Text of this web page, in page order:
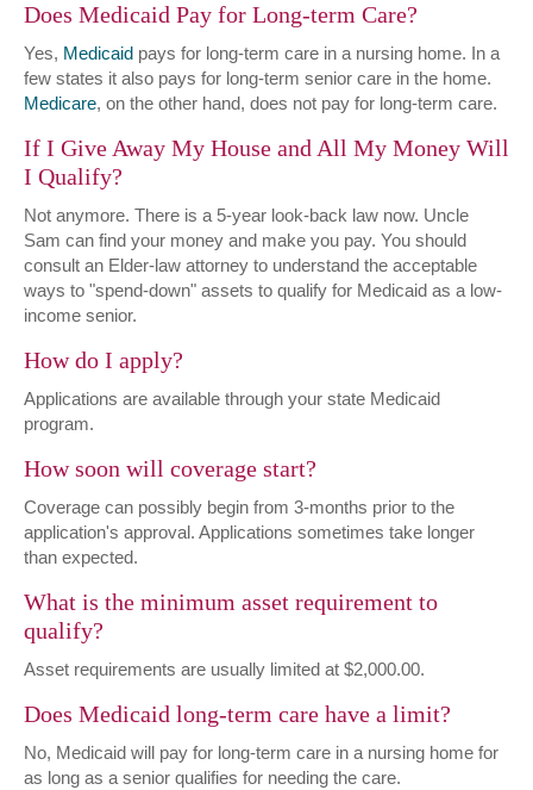
Does Medicaid Pay for Long-term Care?
Yes, Medicaid pays for long-term care in a nursing home. In a
few states it also pays for long-term senior care in the home.
Medicare, on the other hand, does not pay for long-term care.
If I Give Away My House and All My Money Will
I Qualify?
Not anymore. There is a 5-year look-back law now. Uncle
Sam can find your money and make you pay. You should
consult an Elder-law attorney to understand the acceptable
ways to "spend-down" assets to qualify for Medicaid as a low-
income senior.
How do I apply?
Applications are available through your state Medicaid
program.
How soon will coverage start?
Coverage can possibly begin from 3-months prior to the
application's approval. Applications sometimes take longer
than expected.
What is the minimum asset requirement to
qualify?
Asset requirements are usually limited at $2,000.00.
Does Medicaid long-term care have a limit?
No, Medicaid will pay for long-term care in a nursing home for
as long as a senior qualifies for needing the care.